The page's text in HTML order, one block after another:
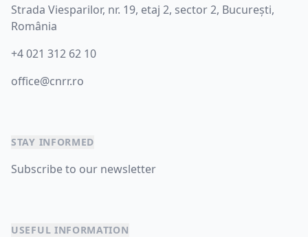
Strada Viesparilor, nr. 19, etaj 2, sector 2, București,
România
+4 021 312 62 10
office@cnrr.ro
STAY INFORMED
Subscribe to our newsletter
USEFUL INFORMATION